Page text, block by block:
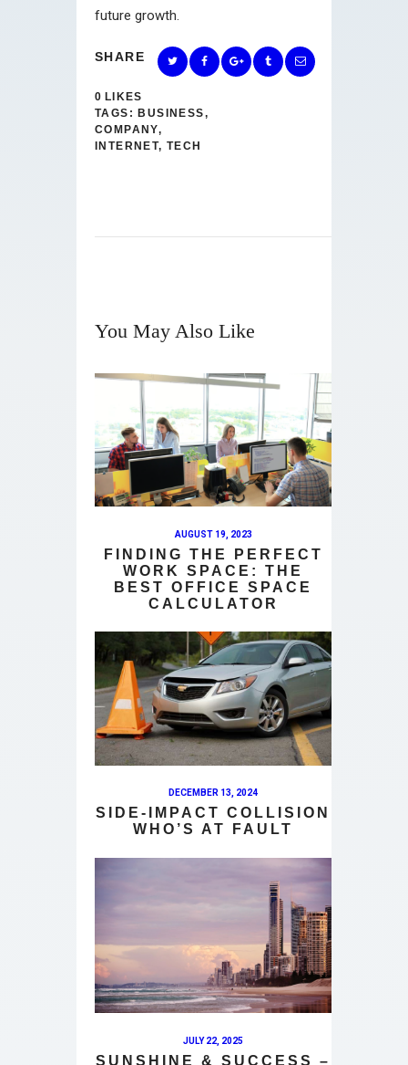
future growth.
SHARE
0 LIKES
TAGS: BUSINESS,
COMPANY,
INTERNET,TECH
You May Also Like
AUGUST 19, 2023
FINDING THE PERFECT
WORK SPACE: THE
BEST OFFICE SPACE
CALCULATOR
DECEMBER 13, 2024
SIDE-IMPACT COLLISION
WHO’S AT FAULT
JULY 22, 2025
SUNSHINE & SUCCESS –